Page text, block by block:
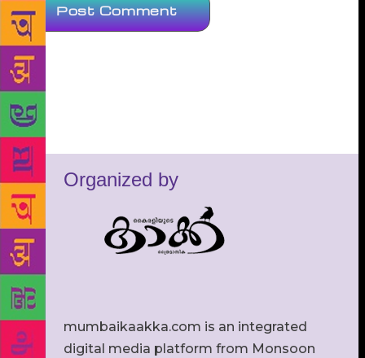
Organized by
mumbaikaakka.com is an integrated
digital media platform from Monsoon